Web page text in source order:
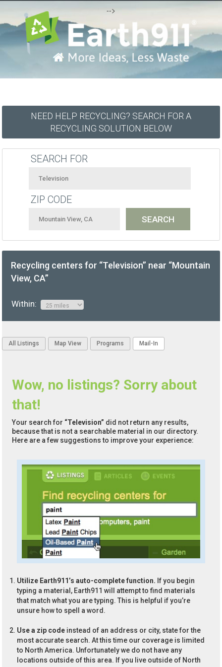
-->
NEED HELP RECYCLING? SEARCH FOR A
RECYCLING SOLUTION BELOW
SEARCH FOR
ZIP CODE
Recycling centers for “Television” near “Mountain
View, CA”
Within:
All Listings Map View Programs Mail-In
Wow, no listings? Sorry about
that!
Your search for “Television” did not return any results,
because that is not a searchable material in our directory.
Here are a few suggestions to improve your experience:
Utilize Earth911’s auto-complete function. If you begin
typing a material, Earth911 will attempt to find materials
that match what you are typing. This is helpful if you’re
unsure how to spell a word.
Use a zip code instead of an address or city, state for the
most accurate search. At this time our coverage is limited
to North America. Unfortunately we do not have any
locations outside of this area. If you live outside of North